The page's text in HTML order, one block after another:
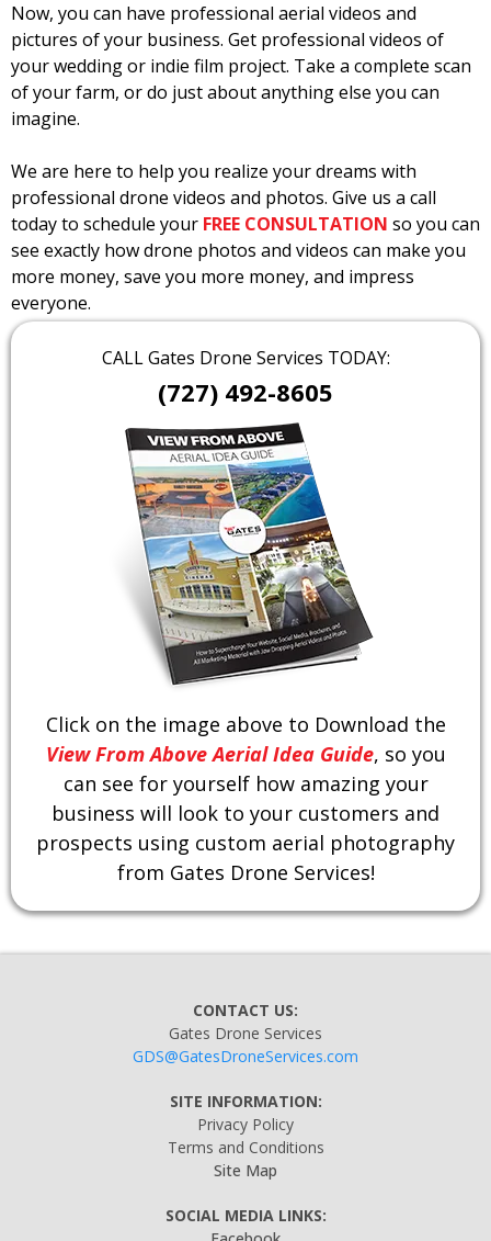
Now, you can have professional aerial videos and
pictures of your business. Get professional videos of
your wedding or indie film project. Take a complete scan
of your farm, or do just about anything else you can
imagine.
We are here to help you realize your dreams with
professional drone videos and photos. Give us a call
today to schedule your FREE CONSULTATION so you can
see exactly how drone photos and videos can make you
more money, save you more money, and impress
everyone.
CALL Gates Drone Services TODAY:
(727) 492-8605
Click on the image above to Download the
View From Above Aerial Idea Guide, so you
can see for yourself how amazing your
business will look to your customers and
prospects using custom aerial photography
from Gates Drone Services!
CONTACT US:
Gates Drone Services
GDS@GatesDroneServices.com
SITE INFORMATION:
Privacy Policy
Terms and Conditions
Site Map
SOCIAL MEDIA LINKS: